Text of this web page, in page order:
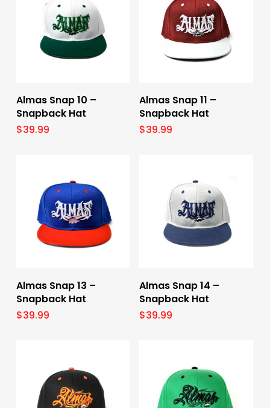
Select Options
Almas Snap 10 –
Snapback Hat
$39.99
Select Options
Almas Snap 11 –
Snapback Hat
$39.99
Select Options
Almas Snap 13 –
Snapback Hat
$39.99
Select Options
Almas Snap 14 –
Snapback Hat
$39.99